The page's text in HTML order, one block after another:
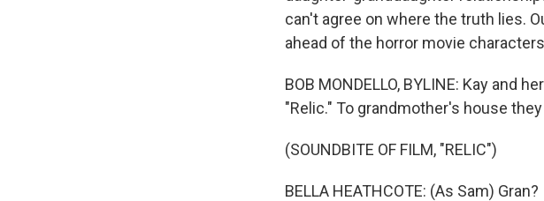
can't agree on where the truth lies.
ahead of the horror movie
BOB MONDELLO, BYLINE: Kay and
"Relic." To grandmother's house they
(SOUNDBITE OF FILM, "RELIC")
BELLA HEATHCOTE: (As Sam) Gran?